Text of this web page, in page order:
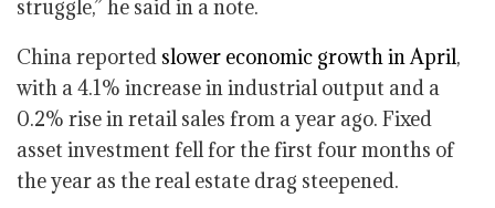
struggle,” he said in a note.
China reported slower economic growth in April,
with a 4.1% increase in industrial output and a
0.2% rise in retail sales from a year ago. Fixed
asset investment fell for the first four months of
the year as the real estate drag steepened.